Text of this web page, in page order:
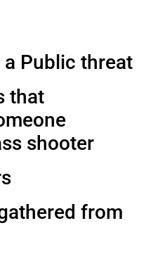
Public threat
that
shooter
from